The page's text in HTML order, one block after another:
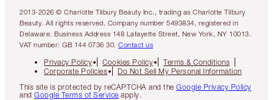
2013-2026 © Charlotte Tilbury Beauty Inc., trading as Charlotte Tilbury
Beauty. All rights reserved. Company number 5493834, registered in
Delaware. Business Address 148 Lafayette Street, New York, NY 10013.
VAT number: GB 144 0736 30. Contact us
Privacy Policy Cookies Policy
Terms & Conditions
Corporate Policies
Do Not Sell My Personal Information
This site is protected by reCAPTCHA and the Google Privacy Policy
and Google Terms of Service apply.